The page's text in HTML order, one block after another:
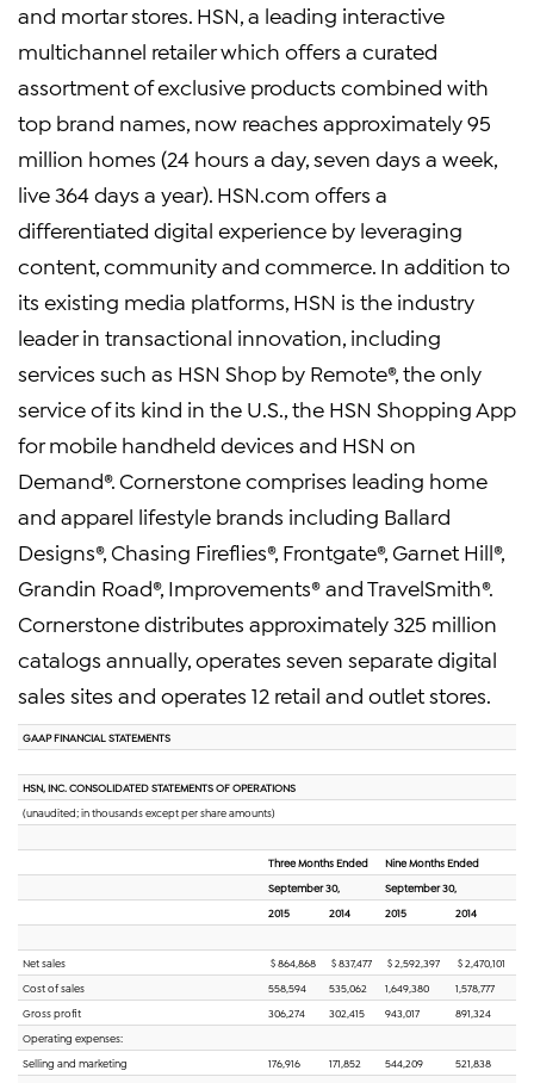
and mortar stores. HSN, a leading interactive
multichannel retailer which offers a curated
assortment of exclusive products combined with
top brand names, now reaches approximately 95
million homes (24 hours a day, seven days a week,
live 364 days a year). HSN.com offers a
differentiated digital experience by leveraging
content, community and commerce. In addition to
its existing media platforms, HSN is the industry
leader in transactional innovation, including
services such as HSN Shop by Remote®, the only
service of its kind in the U.S., the HSN Shopping App
for mobile handheld devices and HSN on
Demand®. Cornerstone comprises leading home
and apparel lifestyle brands including Ballard
Designs®, Chasing Fireflies®, Frontgate®, Garnet Hill®,
Grandin Road®, Improvements® and TravelSmith®.
Cornerstone distributes approximately 325 million
catalogs annually, operates seven separate digital
sales sites and operates 12 retail and outlet stores.
GAAP FINANCIAL STATEMENTS
HSN, INC. CONSOLIDATED STATEMENTS OF OPERATIONS
(unaudited; in thousands except per share amounts)
Three Months Ended Nine Months Ended
September 30, September 30,
2015 2014 2015 2014
Net sales $ 864,868 $ 837,477 $ 2,592,397 $ 2,470,101
Cost of sales 558,594 535,062 1,649,380 1,578,777
Gross profit 306,274 302,415 943,017 891,324
Operating expenses:
Selling and marketing 176,916 171,852 544,209 521,838